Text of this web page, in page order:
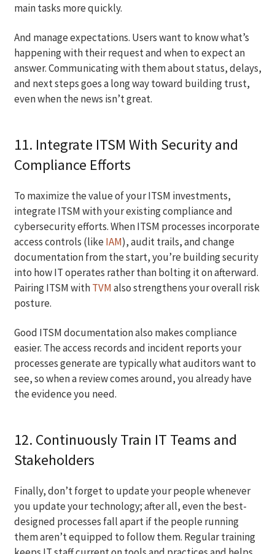
main tasks more quickly.
And manage expectations. Users want to know what’s
happening with their request and when to expect an
answer. Communicating with them about status, delays,
and next steps goes a long way toward building trust,
even when the news isn’t great.
11. Integrate ITSM With Security and
Compliance Efforts
To maximize the value of your ITSM investments,
integrate ITSM with your existing compliance and
cybersecurity efforts. When ITSM processes incorporate
access controls (likeIAM), audit trails, and change
documentation from the start, you’re building security
into how IT operates rather than bolting it on afterward.
Pairing ITSM withTVMalso strengthens your overall risk
posture.
Good ITSM documentation also makes compliance
easier. The access records and incident reports your
processes generate are typically what auditors want to
see, so when a review comes around, you already have
the evidence you need.
12. Continuously Train IT Teams and
Stakeholders
Finally, don’t forget to update your people whenever
you update your technology; after all, even the best-
designed processes fall apart if the people running
them aren’t equipped to follow them. Regular training